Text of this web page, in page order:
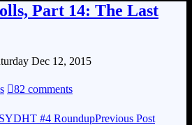
Part 14: The Last
Dec 12, 2015
82 comments
#4 RoundupPrevious Post